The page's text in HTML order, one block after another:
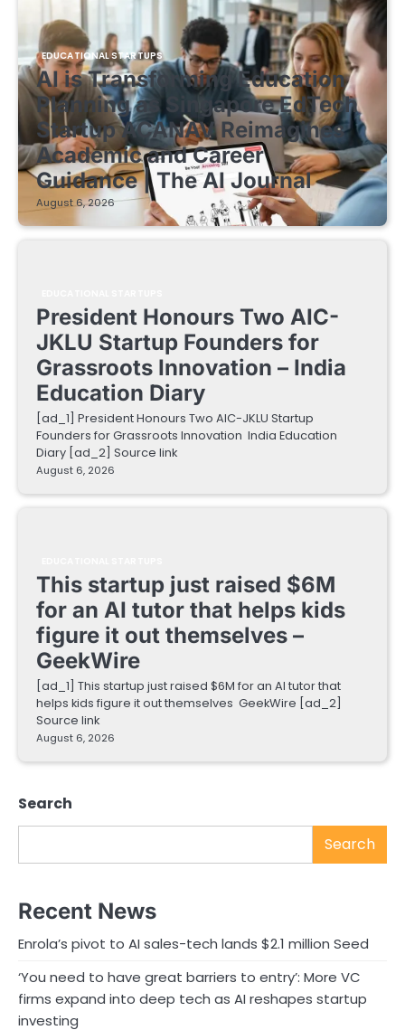
EDUCATIONAL STARTUPS
AI is Transforming Education
Planning as Singapore EdTech
Startup ACANAV Reimagines
Academic and Career
Guidance | The AI Journal
August 6, 2026
President Honours Two AIC-
JKLU Startup Founders for
Grassroots Innovation – India
Education Diary
[ad_1] President Honours Two AIC-JKLU Startup
Founders for Grassroots Innovation India Education
Diary [ad_2] Source link
August 6, 2026
This startup just raised $6M
for an AI tutor that helps kids
figure it out themselves –
GeekWire
[ad_1] This startup just raised $6M for an AI tutor that
helps kids figure it out themselves GeekWire [ad_2]
Source link
August 6, 2026
Search
Search
Recent News
Enrola’s pivot to AI sales-tech lands $2.1 million Seed
‘You need to have great barriers to entry’: More VC
firms expand into deep tech as AI reshapes startup
investing